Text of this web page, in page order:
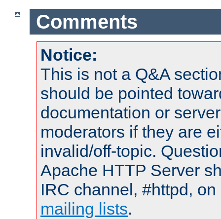
Comments
Notice:
This is not a Q&A
should be pointed
documentation or
moderators if they are
invalid/off-topic.
Apache HTTP Server
IRC channel, #httpd,
mailing lists.